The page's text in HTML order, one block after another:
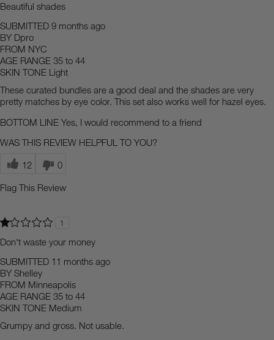
Beautiful shades
SUBMITTED 9 months ago
BY Dpro
FROM NYC
AGE RANGE 35 to 44
SKIN TONE Light
These curated bundles are a good deal and the shades are very
pretty matches by eye color. This set also works well for hazel eyes.
BOTTOM LINE Yes, I would recommend to a friend
WAS THIS REVIEW HELPFUL TO YOU?
12 0
Flag This Review
1
Don't waste your money
SUBMITTED 11 months ago
BY Shelley
FROM Minneapolis
AGE RANGE 35 to 44
SKIN TONE Medium
Grumpy and gross. Not usable.